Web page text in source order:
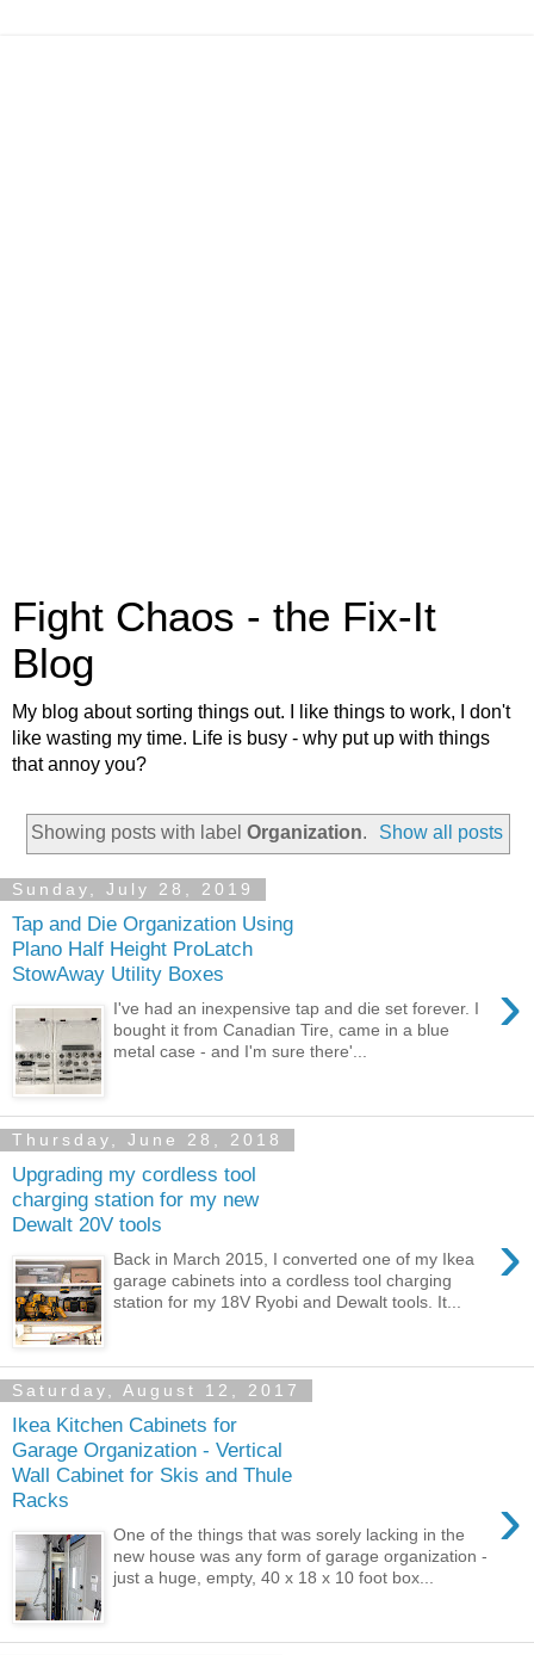
Fight Chaos - the Fix-It
Blog
My blog about sorting things out. I like things to work, I don't
like wasting my time. Life is busy - why put up with things
that annoy you?
Showing posts with label Organization. Show all posts
Sunday, July 28, 2019
Tap and Die Organization Using
Plano Half Height ProLatch
StowAway Utility Boxes
›
I've had an inexpensive tap and die set forever. I
bought it from Canadian Tire, came in a blue
metal case - and I'm sure there'...
Thursday, June 28, 2018
Upgrading my cordless tool
charging station for my new
Dewalt 20V tools
›
Back in March 2015, I converted one of my Ikea
garage cabinets into a cordless tool charging
station for my 18V Ryobi and Dewalt tools. It...
Saturday, August 12, 2017
Ikea Kitchen Cabinets for
Garage Organization - Vertical
Wall Cabinet for Skis and Thule
Racks
›
One of the things that was sorely lacking in the
new house was any form of garage organization -
just a huge, empty, 40 x 18 x 10 foot box...